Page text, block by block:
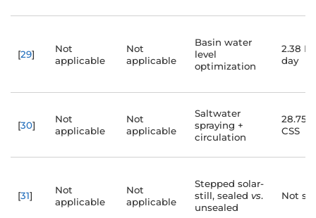
[29]
Not
applicable
Not
applicable
Basin water
level
optimization
2.38 L/
day
[30]
Not
applicable
Not
applicable
Saltwater
spraying +
circulation
CSS
[31]
Not
applicable
Not
applicable
Stepped solar-
still, sealed vs.
unsealed
Not